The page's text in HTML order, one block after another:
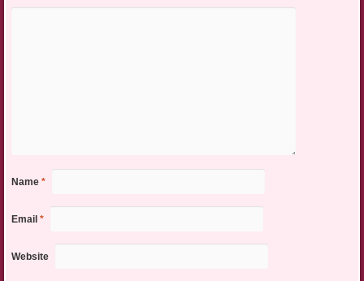
Name *
Email *
Website